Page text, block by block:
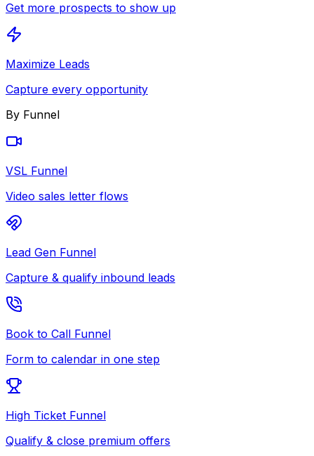
Get more prospects to show up
Maximize Leads
Capture every opportunity
By Funnel
VSL Funnel
Video sales letter flows
Lead Gen Funnel
Capture & qualify inbound leads
Book to Call Funnel
Form to calendar in one step
High Ticket Funnel
Qualify & close premium offers